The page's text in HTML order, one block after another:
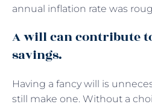
annual inflation rate was
A will can contribute
savings.
Having a fancy will is
still make one. Without a